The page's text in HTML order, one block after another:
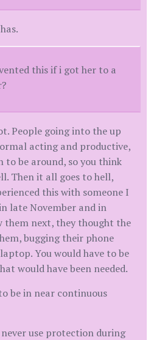
this if i got her to a
People going into the up
acting and productive,
to be around, so you think
Then it all goes to hell,
this with someone I
late November and in
them next, they thought the
bugging their phone
You would have to be
would have been needed.
be in near continuous
use protection during